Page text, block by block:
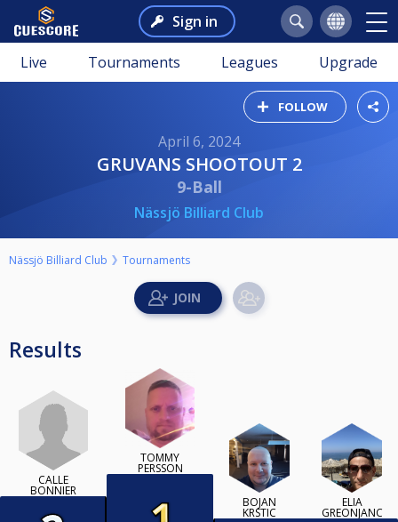
Sign in
Live Tournaments Leagues Upgrade
FOLLOW
April 6, 2024
GRUVANS SHOOTOUT 2
9-Ball
Nässjö Billiard Club
Nässjö Billiard Club Tournaments
Results
CALLE
BONNIER
TOMMY
PERSSON
BOJAN
KRSTIC
ELIA
GREONJANC